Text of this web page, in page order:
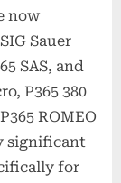
now
Sauer
SAS, and
P365 380
ROMEO
significant
for